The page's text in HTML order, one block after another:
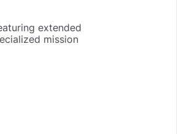
extended
mission